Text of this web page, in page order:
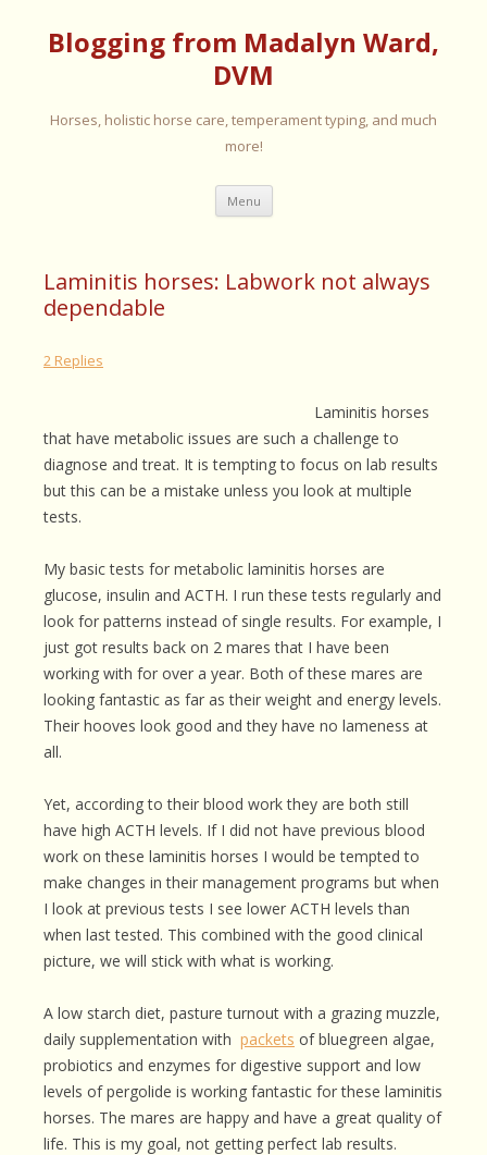
Blogging from Madalyn Ward,
DVM
Horses, holistic horse care, temperament typing, and much
more!
Menu Skip
content
Laminitis horses: Labwork not always
dependable
2 Replies
Laminitis horses
that have metabolic issues are such a challenge to
diagnose and treat. It is tempting to focus on lab results
but this can be a mistake unless you look at multiple
tests.
My basic tests for metabolic laminitis horses are
glucose, insulin and ACTH. I run these tests regularly and
look for patterns instead of single results. For example, I
just got results back on 2 mares that I have been
working with for over a year. Both of these mares are
looking fantastic as far as their weight and energy levels.
Their hooves look good and they have no lameness at
all.
Yet, according to their blood work they are both still
have high ACTH levels. If I did not have previous blood
work on these laminitis horses I would be tempted to
make changes in their management programs but when
I look at previous tests I see lower ACTH levels than
when last tested. This combined with the good clinical
picture, we will stick with what is working.
A low starch diet, pasture turnout with a grazing muzzle,
daily supplementation with packets of bluegreen algae,
probiotics and enzymes for digestive support and low
levels of pergolide is working fantastic for these laminitis
horses. The mares are happy and have a great quality of
life. This is my goal, not getting perfect lab results.